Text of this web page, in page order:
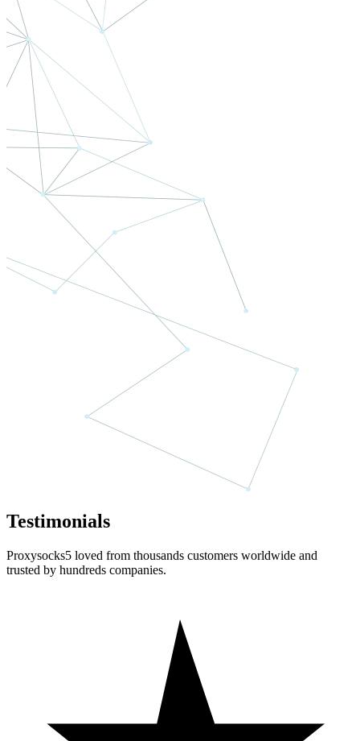
Testimonials
Proxysocks5 loved from thousands customers worldwide and
trusted by hundreds companies.